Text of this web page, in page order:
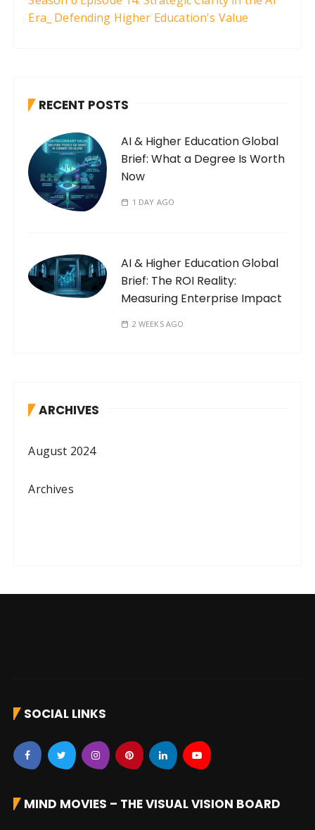
Era_ Defending Higher Education's Value
RECENT POSTS
AI & Higher Education Global
Brief: What a Degree Is Worth
Now
1 DAY AGO
AI & Higher Education Global
Brief: The ROI Reality:
Measuring Enterprise Impact
2 WEEKS AGO
ARCHIVES
August 2024
Archives
SOCIAL LINKS
MIND MOVIES – THE VISUAL VISION BOARD